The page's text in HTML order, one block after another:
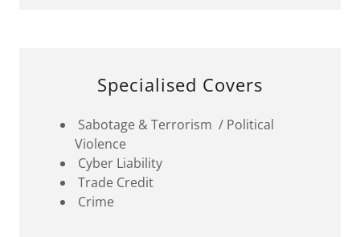
Specialised Covers
Sabotage & Terrorism / Political
Violence
Cyber Liability
Trade Credit
Crime